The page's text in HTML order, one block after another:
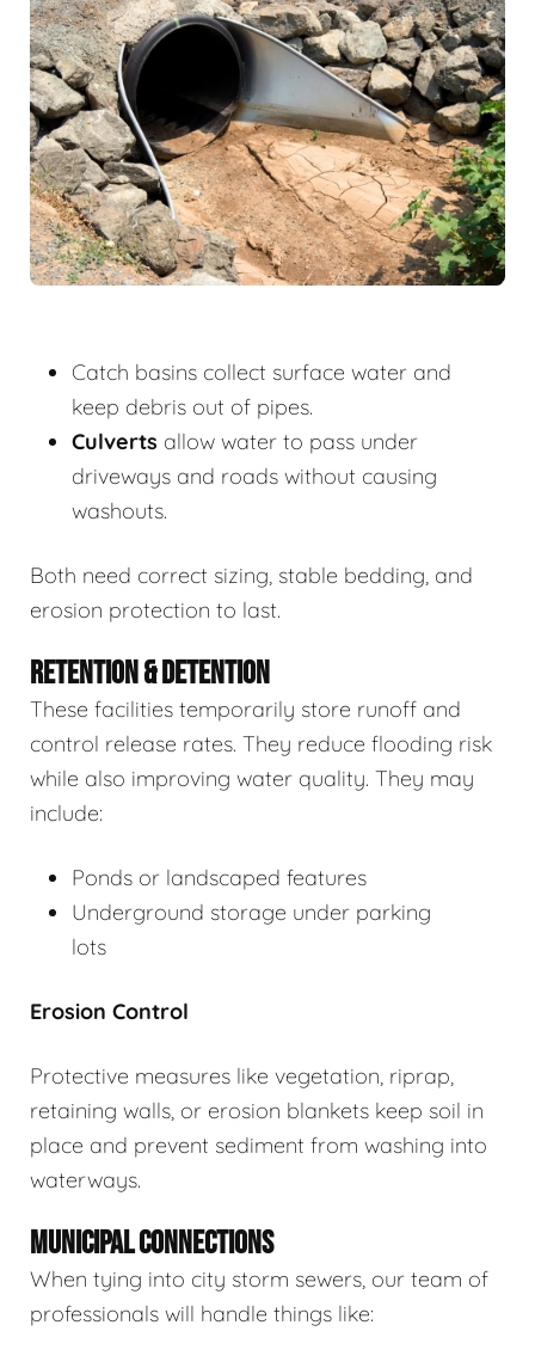
Catch basins collect surface water and
keep debris out of pipes.
Culverts allow water to pass under
driveways and roads without causing
washouts.
Both need correct sizing, stable bedding, and
erosion protection to last.
RETENTION & DETENTION
These facilities temporarily store runoff and
control release rates. They reduce flooding risk
while also improving water quality. They may
include:
Ponds or landscaped features
Underground storage under parking
lots
Erosion Control
Protective measures like vegetation, riprap,
retaining walls, or erosion blankets keep soil in
place and prevent sediment from washing into
waterways.
MUNICIPAL CONNECTIONS
When tying into city storm sewers, our team of
professionals will handle things like: